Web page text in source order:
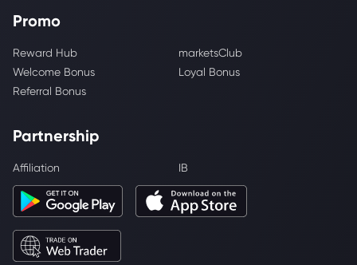
Promo
Reward Hub
marketsClub
Welcome Bonus
Loyal Bonus
Referral Bonus
Partnership
Affiliation IB